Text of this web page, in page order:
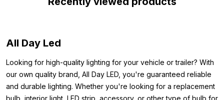
equipped with a 3M adhesive layer and comes with a 50 cm
strip for the interior of your car, camper, tractor or trailer.
Dimensions:
To ensure you know exactly where you can mount the 12V LED
strip red, we’ve noted the dimensions below. Here are the
All Day Led
Looking for high-quality lighting for your vehicle or trailer? With
our own quality brand, All Day LED, you're guaranteed reliable
and durable lighting. Whether you're looking for a replacement
bulb, interior light, LED strip, accessory, or other type of bulb for